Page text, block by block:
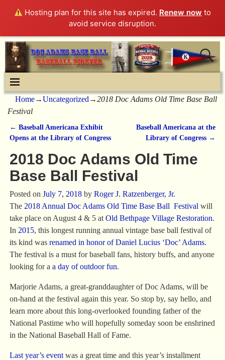
Hosting plan for this site has expired. Renew now to
avoid service disruption.
Home→Uncategorized→2018 Doc Adams Old Time Base Ball
Festival
Post navigation
← Baseball Americana Exhibit
Opens at the Library of Congress
Baseball Americana at the
Library of Congress →
2018 Doc Adams Old Time
Base Ball Festival
Posted on July 7, 2018 by Roger J. Ratzenberger, Jr.
The 2018 Annual Doc Adams Old Time Base Ball Festival will
take place on August 4 & 5 at Old Bethpage Village Restoration.
In 2015, this longest running annual vintage base ball festival of
its kind was renamed in honor of Daniel Lucius ‘Doc’ Adams.
The festival is a must for baseball fans, history buffs, and anyone
looking for a a day of outdoor fun.
Marjorie Adams, a great-granddaughter of Doc Adams, will be
on-hand at the festival again this year. So stop by, say hello, and
learn more about this long-overlooked founding father of the
National Pastime who will hopefully someday soon be enshrined
in the National Baseball Hall of Fame.
Last year’s eventwas a great time and this year’s installment